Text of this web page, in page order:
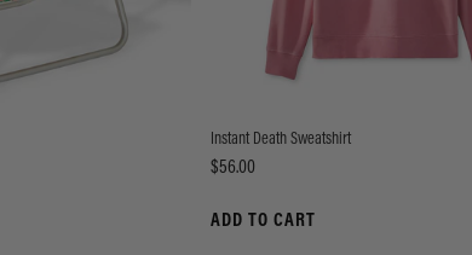
Instant Death Sweatshirt
Price
$56.00
ADD TO CART